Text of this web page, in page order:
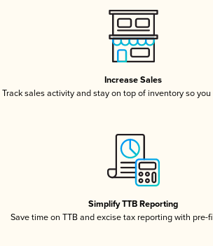
Increase Sales
Track sales activity and stay on top of inventory so
Simplify TTB Reporting
Save time on TTB and excise tax reporting with pre-